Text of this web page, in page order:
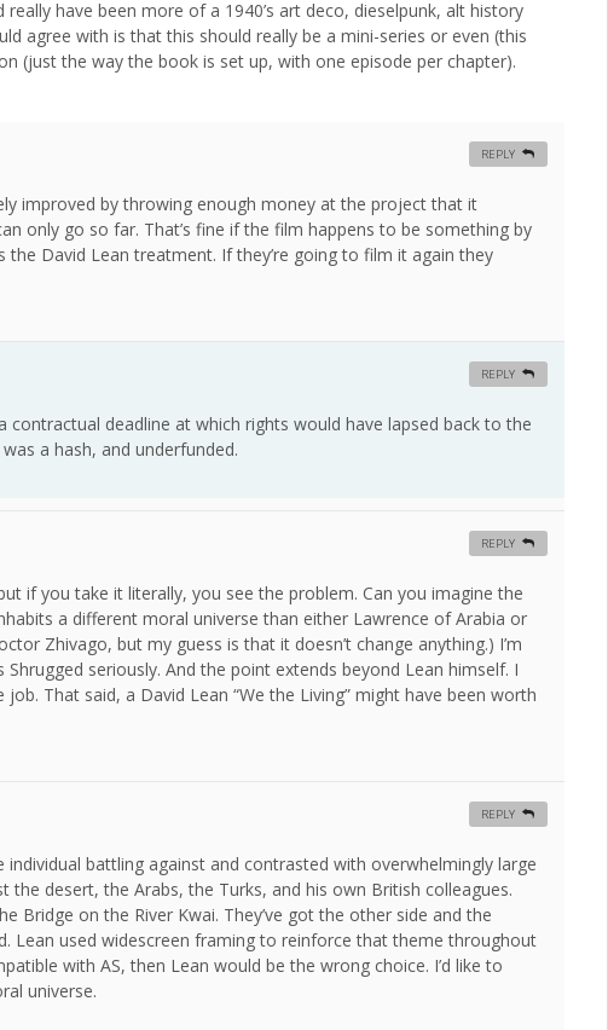
have been more of a 1940’s art deco, dieselpunk, alt history
agree with is that this should really be a mini-series or even (this
(just the way the book is set up, with one episode per chapter).
improved by throwing enough money at the project that it
only go so far. That’s fine if the film happens to be something by
David Lean treatment. If they’re going to film it again they
REPLY
deadline at which rights would have lapsed back to the
a hash, and underfunded.
REPLY
if you take it literally, you see the problem. Can you imagine the
a different moral universe than either Lawrence of Arabia or
Zhivago, but my guess is that it doesn’t change anything.) I’m
seriously. And the point extends beyond Lean himself. I
That said, a David Lean “We the Living” might have been worth
REPLY
battling against and contrasted with overwhelmingly large
desert, the Arabs, the Turks, and his own British colleagues.
Bridge on the River Kwai. They’ve got the other side and the
Lean used widescreen framing to reinforce that theme throughout
with AS, then Lean would be the wrong choice. I’d like to
universe.
REPLY